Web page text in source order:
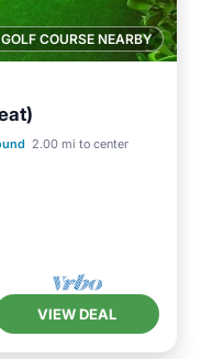
GOLF COURSE NEARBY
2.00 mi to center
Ocean View
VIEW DEAL